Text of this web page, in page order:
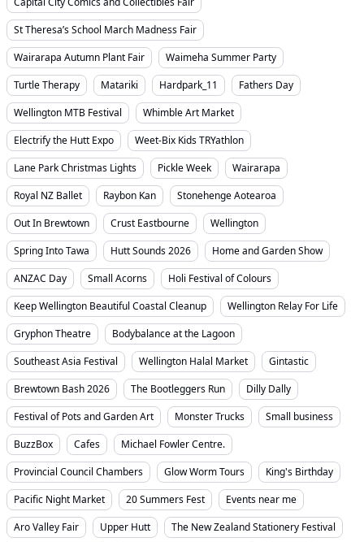
St Theresa’s School March Madness Fair
Wairarapa Autumn Plant Fair
Waimeha Summer Party
Turtle Therapy
Matariki Hardpark_11
Fathers Day
Wellington MTB Festival
Whimble Art Market
Electrify the Hutt Expo
Weet-Bix Kids TRYathlon
Lane Park Christmas Lights
Pickle Week
Wairarapa
Royal NZ Ballet
Raybon Kan
Stonehenge Aotearoa
Out In Brewtown
Crust Eastbourne
Wellington
Spring Into Tawa
Hutt Sounds 2026
Home and Garden Show
ANZAC Day
Small Acorns
Holi Festival of Colours
Keep Wellington Beautiful Coastal Cleanup
Wellington Relay For Life
Gryphon Theatre
Bodybalance at the Lagoon
Southeast Asia Festival
Wellington Halal Market
Gintastic
Brewtown Bash 2026
The Bootleggers Run
Dilly Dally
Festival of Pots and Garden Art
Monster Trucks
Small business
BuzzBox
Cafes
Michael Fowler Centre.
Provincial Council Chambers
Glow Worm Tours
King's Birthday
Pacific Night Market
20 Summers Fest
Events near me
Aro Valley Fair
Upper Hutt
The New Zealand Stationery Festival